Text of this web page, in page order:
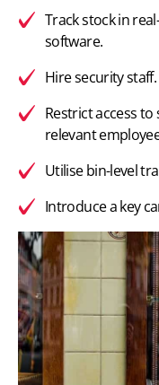
Track stock in
software.
Hire security staff.
Restrict access
relevant
Utilise bin-level
Introduce a key